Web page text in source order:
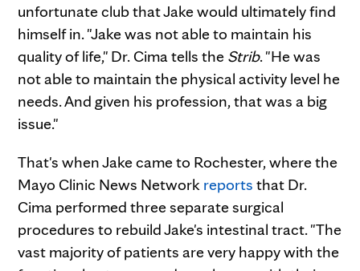
unfortunate club that Jake would ultimately find
himself in. "Jake was not able to maintain his
quality of life," Dr. Cima tells the Strib. "He was
not able to maintain the physical activity level he
needs. And given his profession, that was a big
issue."
That's when Jake came to Rochester, where the
Mayo Clinic News Network reports that Dr.
Cima performed three separate surgical
procedures to rebuild Jake's intestinal tract. "The
vast majority of patients are very happy with the